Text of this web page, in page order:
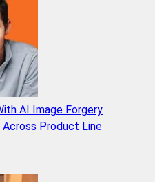
AI Image Forgery
Product Line